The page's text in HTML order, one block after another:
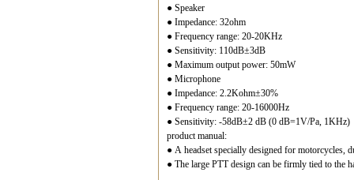
● Speaker
● Impedance: 32ohm
● Frequency range: 20-20KHz
● Sensitivity: 110dB±3dB
● Maximum output power: 50mW
● Microphone
● Impedance: 2.2Kohm±30%
● Frequency range: 20-16000Hz
● Sensitivity: -58dB±2 dB (0 dB=1V/Pa, 1KHz)
product manual:
● A headset specially designed for motorcycles,
● The large PTT design can be firmly tied to the